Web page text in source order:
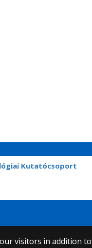
Kutatócsoport
visitors in addition